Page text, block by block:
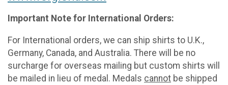
Important Note for International Orders:
For International orders, we can ship shirts to U.K.,
Germany, Canada, and Australia. There will be no
surcharge for overseas mailing but custom shirts will
be mailed in lieu of medal. Medals cannot be shipped